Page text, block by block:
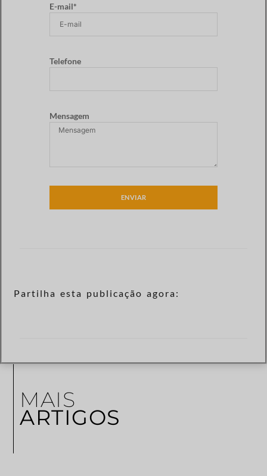
E-mail*
Telefone
Mensagem
ENVIAR
Partilha esta publicação agora:
MAIS
ARTIGOS